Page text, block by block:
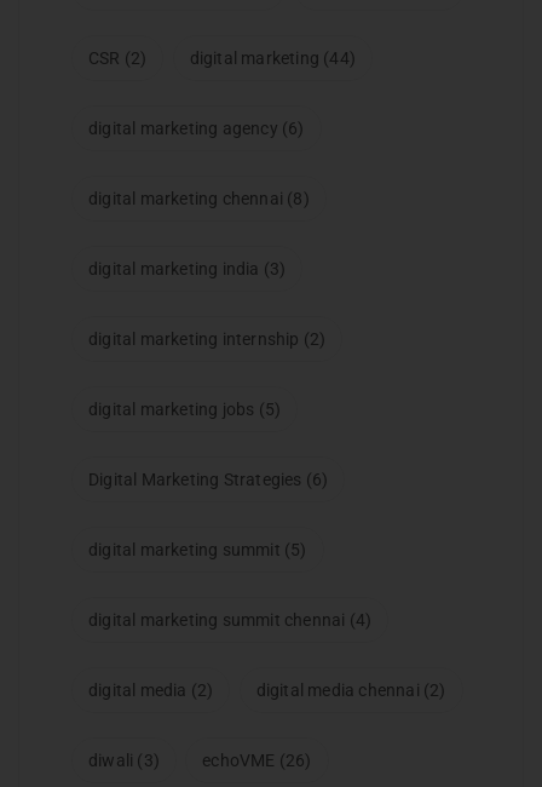
CSR (2) digital marketing (44)
digital marketing agency (6)
digital marketing chennai (8)
digital marketing india (3)
digital marketing internship (2)
digital marketing jobs (5)
Digital Marketing Strategies (6)
digital marketing summit (5)
digital marketing summit chennai (4)
digital media (2) digital media chennai (2)
diwali (3) echoVME (26)